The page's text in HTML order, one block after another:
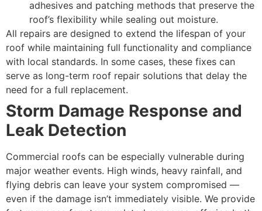
adhesives and patching methods that preserve the
roof’s flexibility while sealing out moisture.
All repairs are designed to extend the lifespan of your
roof while maintaining full functionality and compliance
with local standards. In some cases, these fixes can
serve as long-term roof repair solutions that delay the
need for a full replacement.
Storm Damage Response and
Leak Detection
Commercial roofs can be especially vulnerable during
major weather events. High winds, heavy rainfall, and
flying debris can leave your system compromised —
even if the damage isn’t immediately visible. We provide